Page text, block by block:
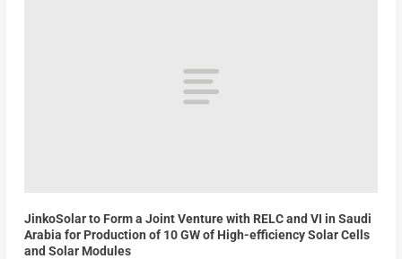
JinkoSolar to Form a Joint Venture with RELC and VI in Saudi
Arabia for Production of 10 GW of High-efficiency Solar Cells
and Solar Modules